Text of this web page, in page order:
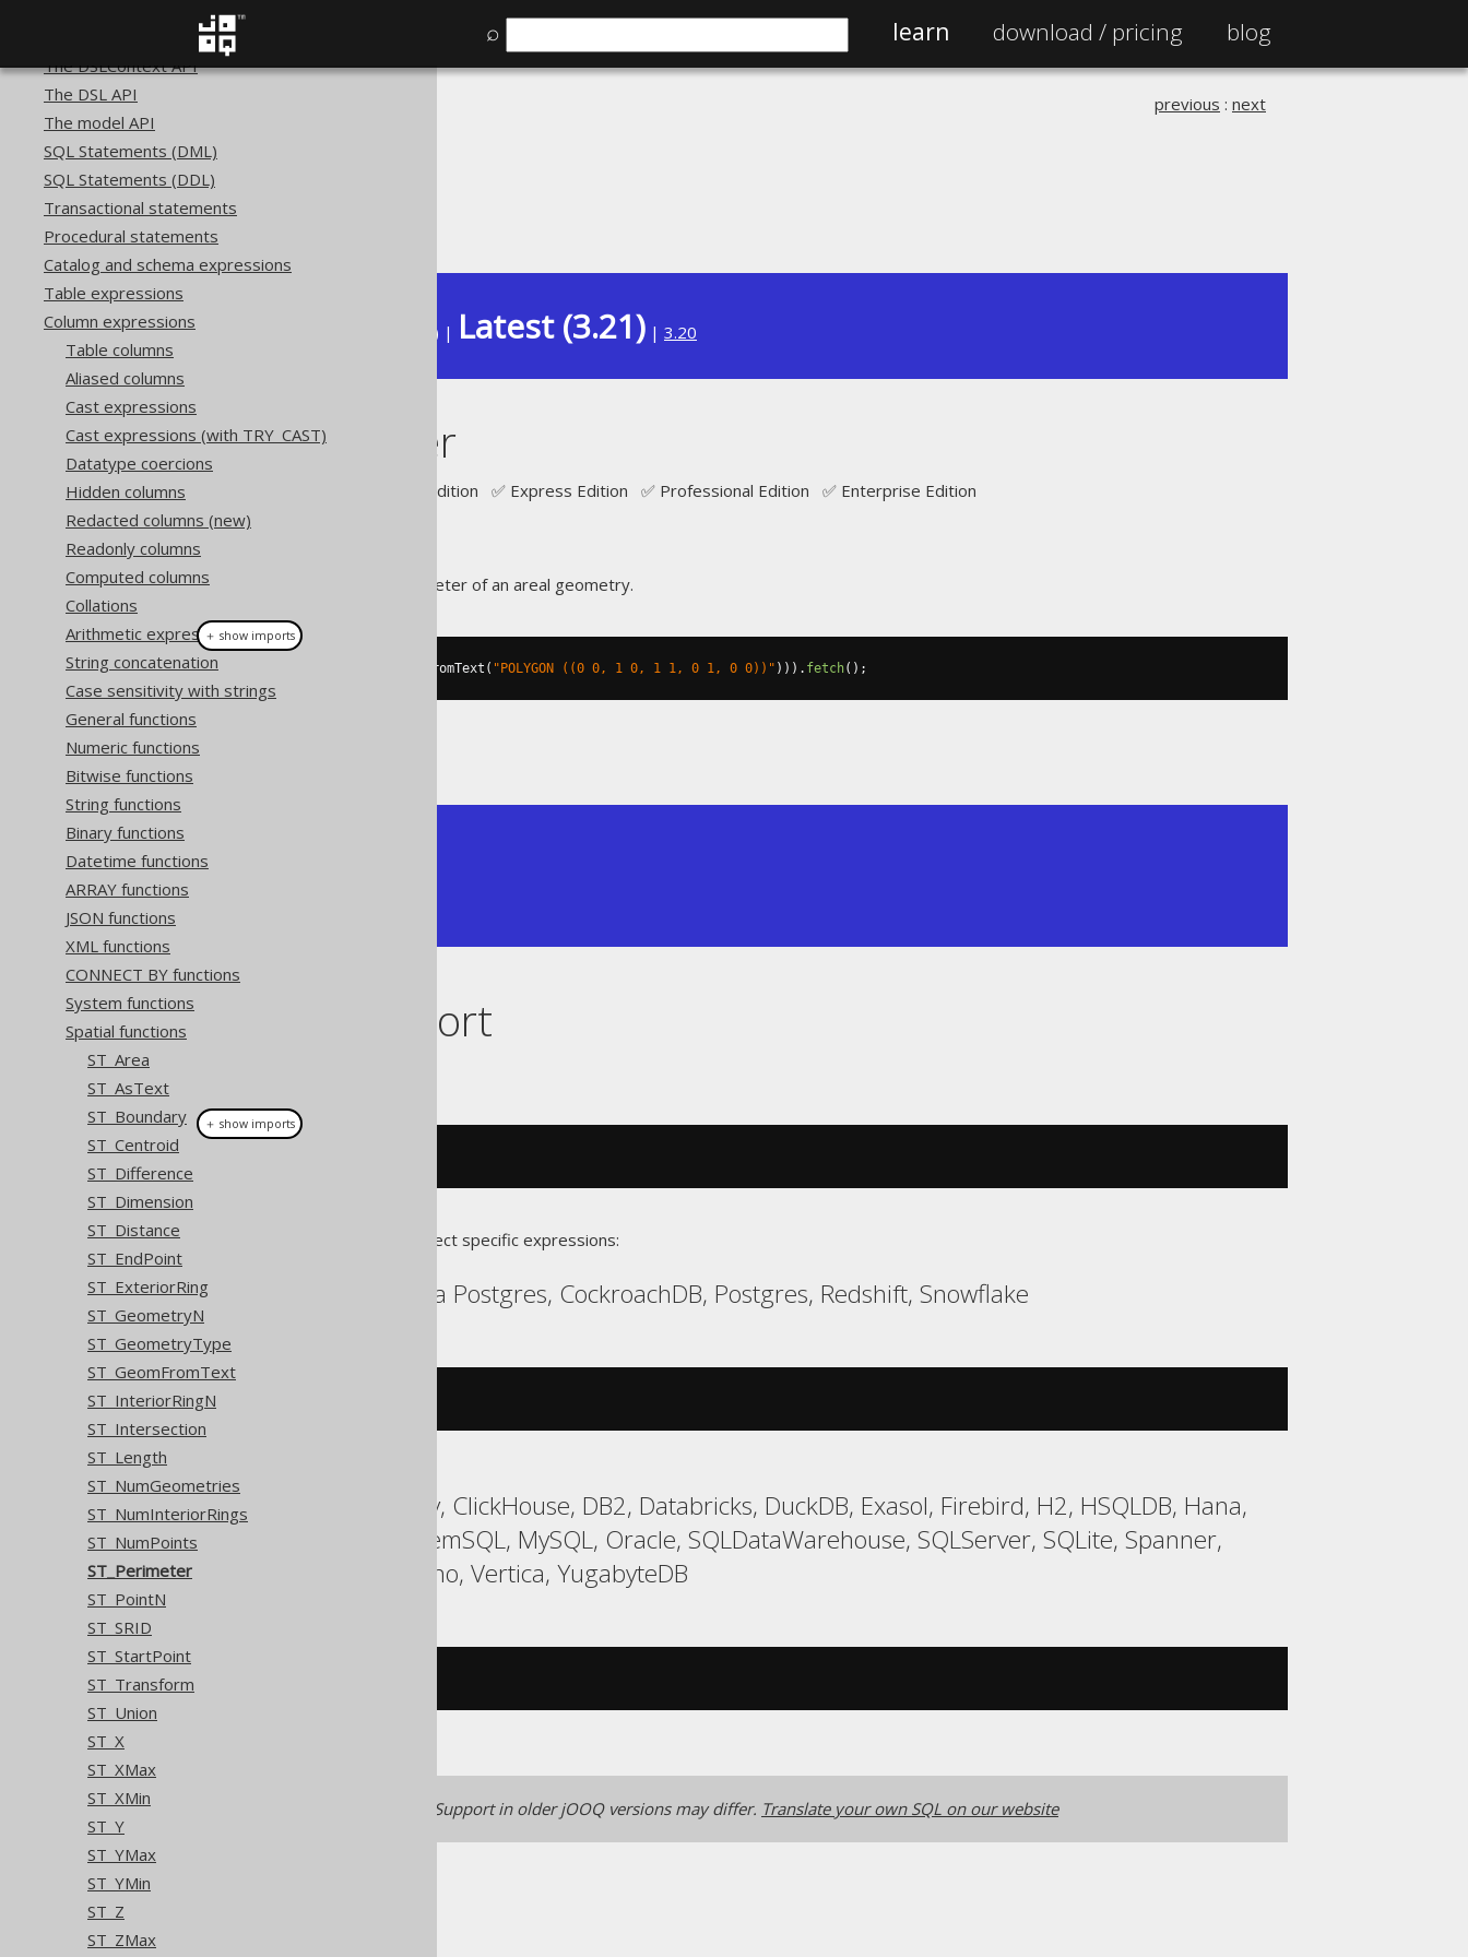
⌕ learn download / pricing blog
The DSLContext API
The DSL API
The model API
SQL Statements (DML)
SQL Statements (DDL)
Transactional statements
Procedural statements
Catalog and schema expressions
Table expressions
Column expressions
Table columns
Aliased columns
Cast expressions
Cast expressions (with TRY_CAST)
Datatype coercions
Hidden columns
Redacted columns (new)
Readonly columns
Computed columns
Collations
Arithmetic expressions
String concatenation
Case sensitivity with strings
General functions
Numeric functions
Bitwise functions
String functions
Binary functions
Datetime functions
ARRAY functions
JSON functions
XML functions
CONNECT BY functions
System functions
Spatial functions
ST_Area
ST_AsText
ST_Boundary
ST_Centroid
ST_Difference
ST_Dimension
ST_Distance
ST_EndPoint
ST_ExteriorRing
ST_GeometryN
ST_GeometryType
ST_GeomFromText
ST_InteriorRingN
ST_Intersection
ST_Length
ST_NumGeometries
ST_NumInteriorRings
ST_NumPoints
ST_Perimeter
ST_PointN
ST_SRID
ST_StartPoint
ST_Transform
ST_Union
ST_X
ST_XMax
ST_XMin
ST_Y
ST_YMax
ST_YMin
ST_Z
ST_ZMax
ST_Perimeter
previous : next
) | Latest (3.21) | 3.20
ST_Perimeter
Supported by ❌ Open Source Edition ✅ Express Edition ✅ Professional Edition ✅ Enterprise Edition
This function returns the perimeter of an areal geometry.
create stGeomFromText ( "POLYGON ((0 0, 1 0, 1 1, 0 1, 0 0))" ))). fetch();
| ST_Perimeter |
Dialect support
Translates to the following dialect specific expressions:
Aurora MySQL, Aurora Postgres, CockroachDB, Postgres, Redshift, Snowflake
st_perimeter
ASE, Access, BigQuery, ClickHouse, DB2, Databricks, DuckDB, Exasol, Firebird, H2, HSQLDB, Hana,
Informix, MariaDB, MemSQL, MySQL, Oracle, SQLDataWarehouse, SQLServer, SQLite, Spanner,
Sybase, Teradata, Trino, Vertica, YugabyteDB
Generated with jOOQ 3.22. Support in older jOOQ versions may differ. Translate your own SQL on our website
＋ show imports
＋ show imports